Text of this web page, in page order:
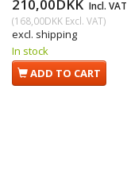
210,00DKK Incl. VAT
(168,00DKK Excl. VAT)
excl. shipping
In stock
ADD TO CART